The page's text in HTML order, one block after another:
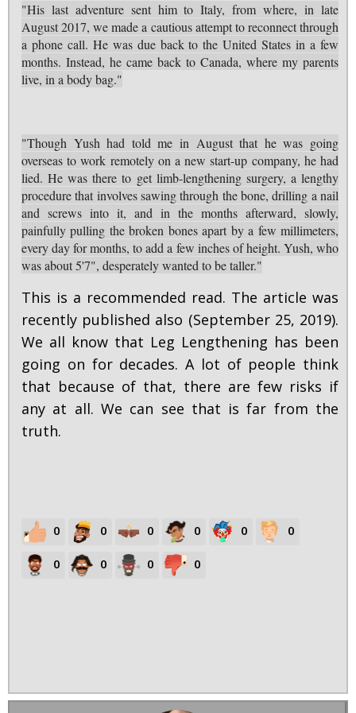
"His last adventure sent him to Italy, from where, in late
August 2017, we made a cautious attempt to reconnect through
a phone call. He was due back to the United States in a few
months. Instead, he came back to Canada, where my parents
live, in a body bag."
"Though Yush had told me in August that he was going
overseas to work remotely on a new start-up company, he had
lied. He was there to get limb-lengthening surgery, a lengthy
procedure that involves sawing through the bone, drilling a nail
and screws into it, and in the months afterward, slowly,
painfully pulling the broken bones apart by a few millimeters,
every day for months, to add a few inches of height. Yush, who
was about 5'7", desperately wanted to be taller."
This is a recommended read. The article was
recently published also (September 25, 2019).
We all know that Leg Lengthening has been
going on for decades. A lot of people think
that because of that, there are few risks if
any at all. We can see that is far from the
truth.
0 0 0 0 0 0
0 0 0 0